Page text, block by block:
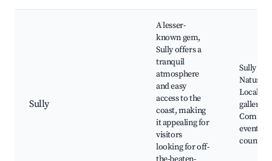
Sully
A lesser-
known gem,
Sully offers a
tranquil
atmosphere
and easy
access to the
coast, making
it appealing for
visitors
looking for off-
Sully
Nature
Local art
galleries,
events,